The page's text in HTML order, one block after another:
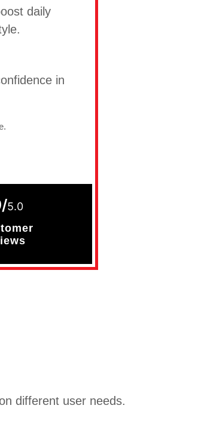
daily
in
5.0
different user needs.